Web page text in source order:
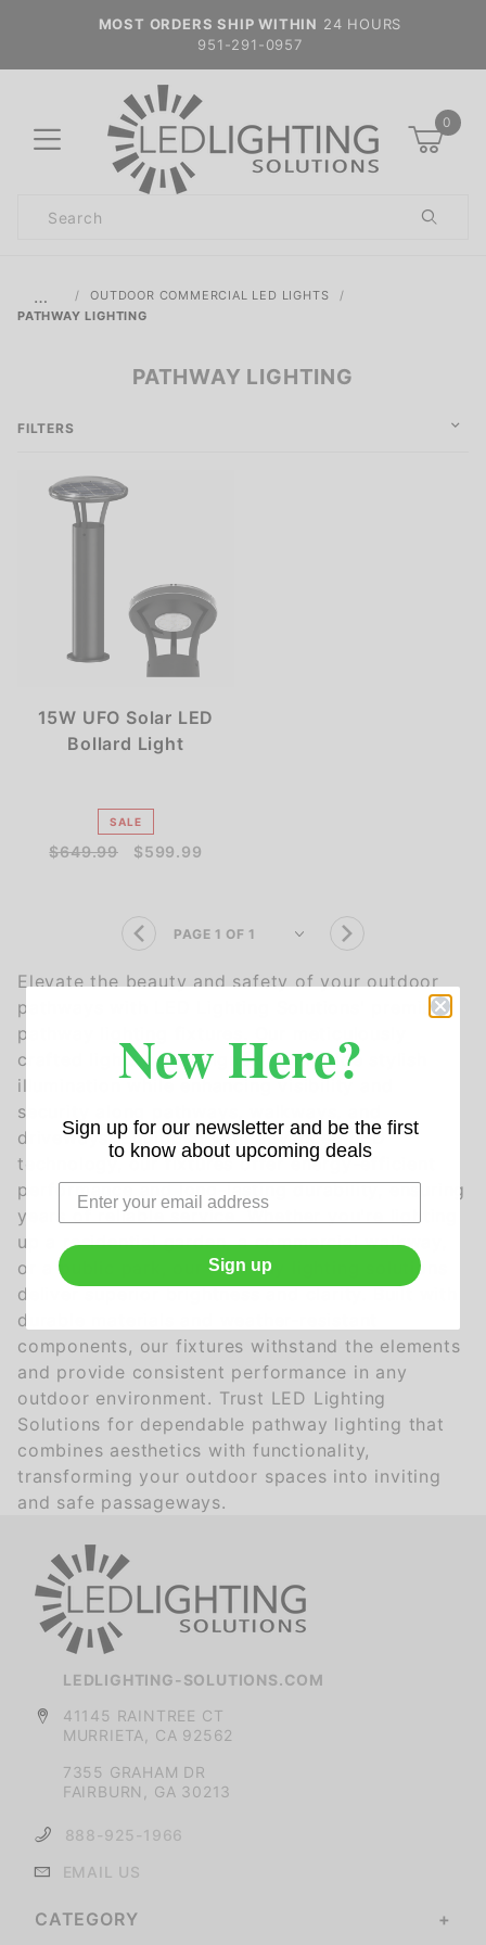
MOST ORDERS SHIP WITHIN 24 HOURS
951-291-0957
0
Search
…
OUTDOOR COMMERCIAL LED LIGHTS
PATHWAY LIGHTING
15W UFO Solar LED
Bollard Light
SALE
$649.99 $599.99
Elevate the beauty and safety of your outdoor
pathways with LED Lighting Solutions' premium
pathway lighting fixtures. Our meticulously
crafted lights are designed to provide stylish
illumination while enhancing visibility and
security along pathways, walkways, and
driveways. Equipped with advanced LED
technology, our fixtures offer energy-efficient
performance and long-lasting durability, ensuring
years of reliable service. Whether you're lighting
up a residential garden, a commercial walkway,
or a public park, our pathway lighting solutions
deliver superior brightness and clarity. Built with
durable materials and weather-resistant
components, our fixtures withstand the elements
and provide consistent performance in any
outdoor environment. Trust LED Lighting
Solutions for dependable pathway lighting that
combines aesthetics with functionality,
transforming your outdoor spaces into inviting
and safe passageways.
PATHWAY LIGHTING
FILTERS
LEDLIGHTING-SOLUTIONS.COM
41145 RAINTREE CT
MURRIETA, CA 92562
7355 GRAHAM DR
FAIRBURN, GA 30213
888-925-1966
EMAIL US
CATEGORY
New Here?
Sign up for our newsletter and be the first
to know about upcoming deals
Sign up